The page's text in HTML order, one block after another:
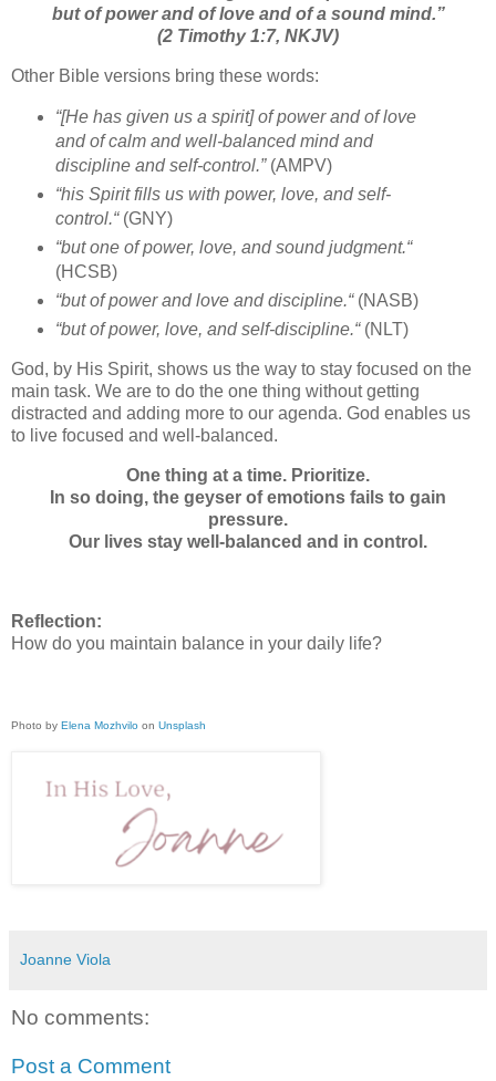
but of power and of love and of a sound mind.”
(2 Timothy 1:7, NKJV)
Other Bible versions bring these words:
“[He has given us a spirit] of power and of love
and of calm and well-balanced mind and
discipline and self-control.”(AMPV)
“his Spirit fills us with power, love, and self-
control.“(GNY)
“but one of power, love, and sound judgment.“
(HCSB)
“but of power and love and discipline.“(NASB)
“but of power, love, and self-discipline.“(NLT)
God, by His Spirit, shows us the way to stay focused on the
main task. We are to do the one thing without getting
distracted and adding more to our agenda. God enables us
to live focused and well-balanced.
One thing at a time. Prioritize.
In so doing, the geyser of emotions fails to gain
pressure.
Our lives stay well-balanced and in control.
Reflection:
How do you maintain balance in your daily life?
Photo by Elena Mozhvilo on Unsplash
Joanne Viola
No comments:
Post a Comment